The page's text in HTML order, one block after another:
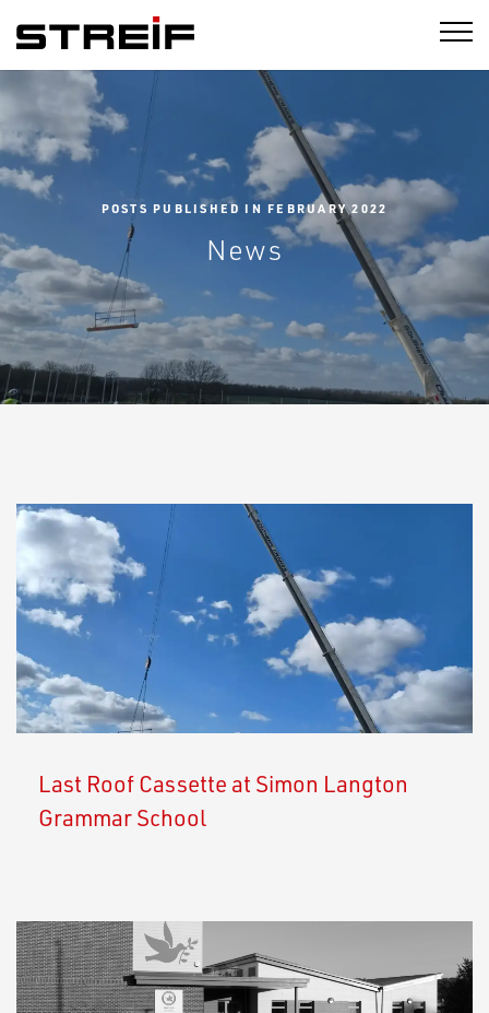
POSTS PUBLISHED IN FEBRUARY 2022
News
Last Roof Cassette at Simon Langton
Grammar School